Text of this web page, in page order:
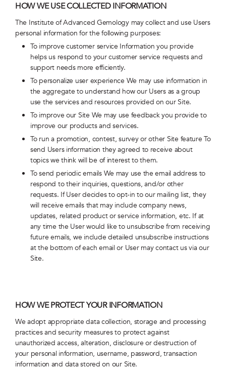
HOW WE USE COLLECTED INFORMATION
The Institute of Advanced Gemology may collect and use Users
personal information for the following purposes:
To improve customer service Information you provide
helps us respond to your customer service requests and
support needs more efficiently.
To personalize user experience We may use information in
the aggregate to understand how our Users as a group
use the services and resources provided on our Site.
To improve our Site We may use feedback you provide to
improve our products and services.
To run a promotion, contest, survey or other Site feature To
send Users information they agreed to receive about
topics we think will be of interest to them.
To send periodic emails We may use the email address to
respond to their inquiries, questions, and/or other
requests. If User decides to opt-in to our mailing list, they
will receive emails that may include company news,
updates, related product or service information, etc. If at
any time the User would like to unsubscribe from receiving
future emails, we include detailed unsubscribe instructions
at the bottom of each email or User may contact us via our
Site.
HOW WE PROTECT YOUR INFORMATION
We adopt appropriate data collection, storage and processing
practices and security measures to protect against
unauthorized access, alteration, disclosure or destruction of
your personal information, username, password, transaction
information and data stored on our Site.